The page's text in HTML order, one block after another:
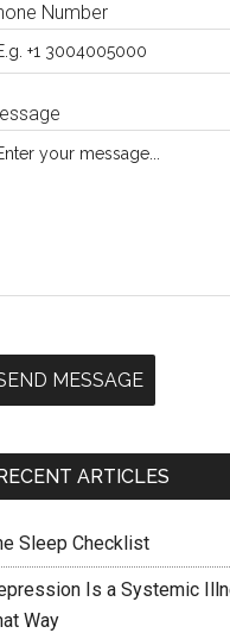
Number
MESSAGE
ARTICLES
Sleep Checklist
Is a Systemic
Way